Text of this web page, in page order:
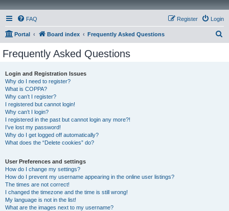
FAQ Login
Register
Portal Board index Frequently Asked Questions
Frequently Asked Questions
Login and Registration Issues
Why do I need to register?
What is COPPA?
Why can’t I register?
I registered but cannot login!
Why can’t I login?
I registered in the past but cannot login any more?!
I’ve lost my password!
Why do I get logged off automatically?
What does the “Delete cookies” do?
User Preferences and settings
How do I change my settings?
How do I prevent my username appearing in the online user listings?
The times are not correct!
I changed the timezone and the time is still wrong!
My language is not in the list!
What are the images next to my username?